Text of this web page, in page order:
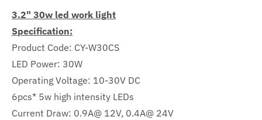
3.2" 30w led work light
Specification:
Product Code: CY-W30CS
LED Power: 30W
Operating Voltage: 10-30V DC
6pcs* 5w high intensity LEDs
Current Draw: 0.9A@ 12V, 0.4A@ 24V